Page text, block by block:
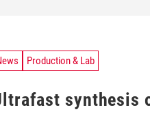
Production & Lab
synthesis